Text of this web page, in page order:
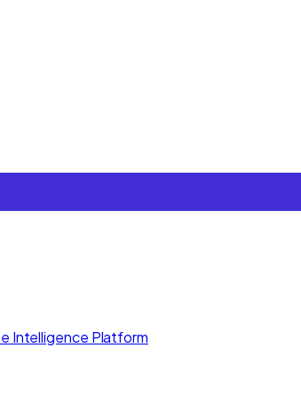
Intelligence Platform